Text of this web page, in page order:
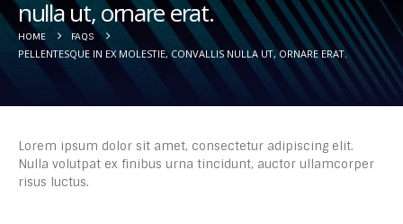
nulla ut, ornare erat.
HOME FAQS
PELLENTESQUE IN EX MOLESTIE, CONVALLIS NULLA UT, ORNARE ERAT.
Lorem ipsum dolor sit amet, consectetur adipiscing elit.
Nulla volutpat ex finibus urna tincidunt, auctor ullamcorper
risus luctus.